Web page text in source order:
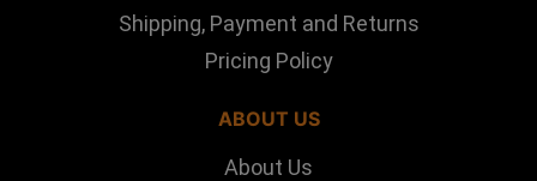
Shipping, Payment and Returns
Pricing Policy
ABOUT US
About Us